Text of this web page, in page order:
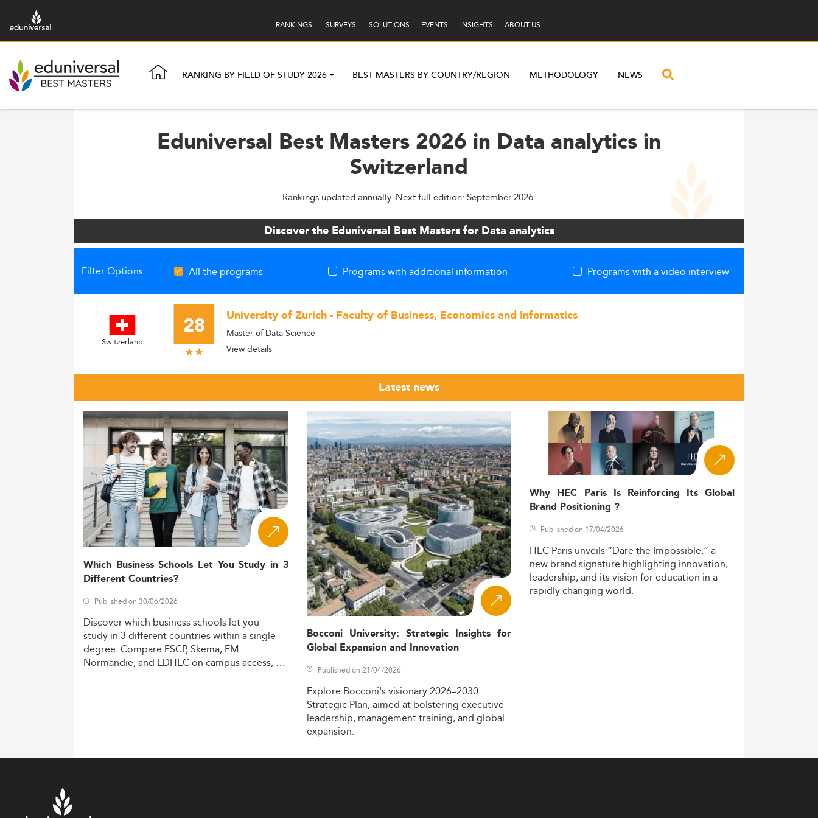
RANKINGS SURVEYS SOLUTIONS EVENTS INSIGHTS ABOUT US
RANKING BY FIELD OF STUDY 2026 BEST MASTERS BY COUNTRY/REGION METHODOLOGY NEWS
Eduniversal Best Masters 2026 in Data analytics in
Switzerland
Rankings updated annually. Next full edition: September 2026.
Discover the Eduniversal Best Masters for Data analytics
Filter Options All the programs Programs with additional information Programs with a video interview
Switzerland 28 University of Zurich - Faculty of Business, Economics and Informatics
Master of Data Science
View details
Latest news
Which Business Schools Let You Study in 3
Different Countries?
Published on 30/06/2026
Discoverwhich businessschools letyou
study in 3 differentcountrieswithin asingle
degree. Compare ESCP,Skema, EM
Normandie,and EDHECon campusaccess,
Bocconi University: Strategic Insights for
Global Expansion and Innovation
Published on 21/04/2026
Explore Bocconi'svisionary2026–2030
Strategic Plan,aimed at bolstering executive
leadership, managementtraining,and global
expansion.
Why HEC Paris Is Reinforcing Its Global
Brand Positioning ?
Published on 17/04/2026
HEC Paris unveils “Dare the Impossible,” a
new brand signature highlighting innovation,
leadership,and itsvision foreducation in a
rapidlychanging world.